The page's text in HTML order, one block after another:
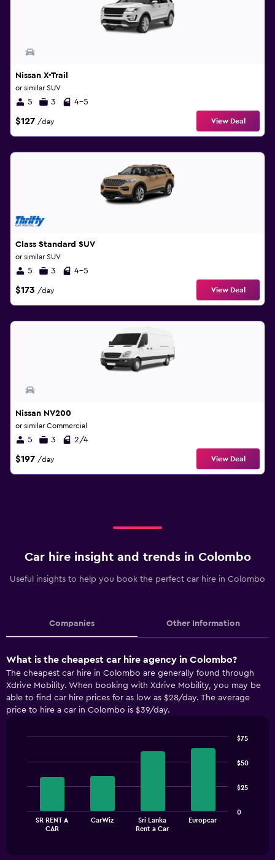
Nissan X-Trail
or similar SUV
5 3 4-5
$127 /day View Deal
Class Standard SUV
or similar SUV
5 3 4-5
$173 /day View Deal
Nissan NV200
or similar Commercial
5 3 2/4
$197 /day View Deal
Car hire insight and trends in Colombo
Useful insights to help you book the perfect car hire in Colombo
Companies Other Information
What is the cheapest car hire agency in Colombo?
The cheapest car hire in Colombo are generally found through
Xdrive Mobility. When booking with Xdrive Mobility, you may be
able to find car hire prices for as low as $28/day. The average
price to hire a car in Colombo is $39/day.
bars.
The
chartSR RENT A
CAR
CarWiz
Sri Lanka
Rent a Car
Europcar
0
$25
$50
$75